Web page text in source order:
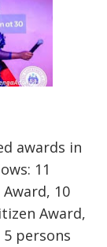
awards in
11
10
Award,
persons